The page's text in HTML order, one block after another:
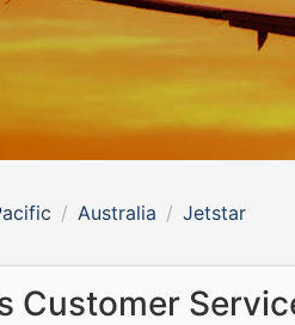
Australia Jetstar
Customer